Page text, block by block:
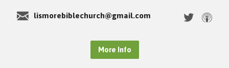
lismorebiblechurch@gmail.com
More Info